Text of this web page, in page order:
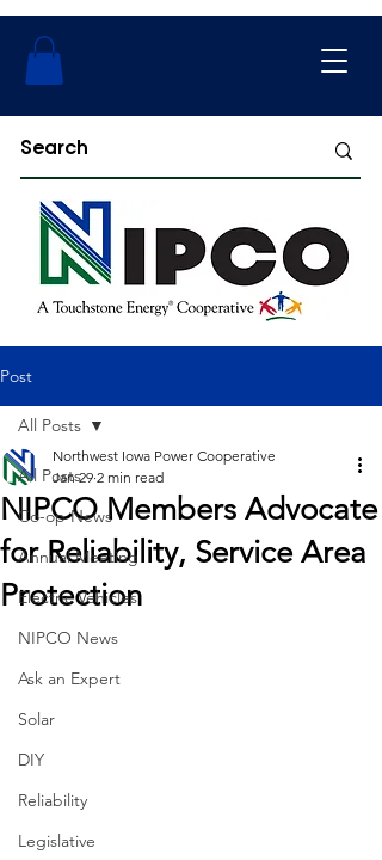
Post
All Posts
Co-op News
Annual Meeting
Electric Vehicles
NIPCO News
Ask an Expert
Solar
DIY
Reliability
Legislative
All Posts
NIPCO Members Advocate
for Reliability, Service Area
Protection
Northwest Iowa Power Cooperative
Jan 29 2 min read